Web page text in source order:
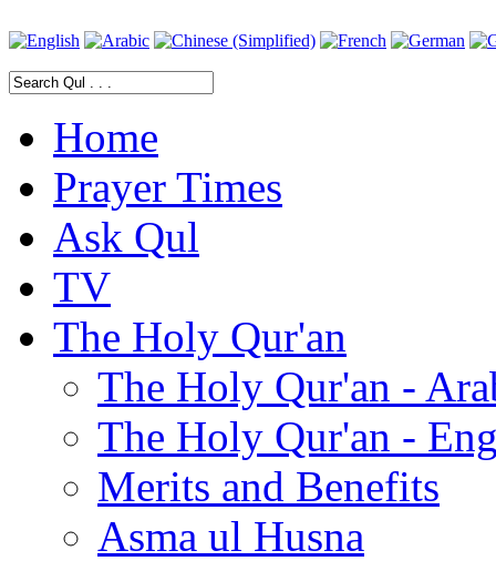
Home
Prayer Times
Ask Qul
TV
The Holy Qur'an
The Holy Qur'an -
The Holy Qur'an -
Merits and Benefits
Asma ul Husna